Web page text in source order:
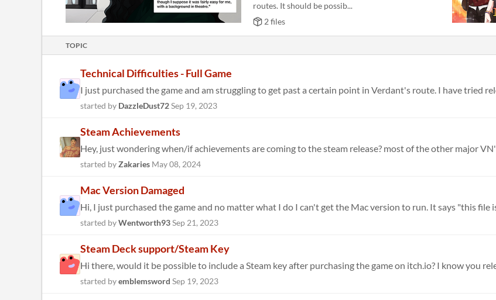
routes. It should be possib...
2 files
TOPIC
Technical Difficulties - Full Game
I just purchased the game and am struggling to get past a certain point in Verdant's route. I have tried
started by DazzleDust72Sep 19, 2023
Steam Achievements
started byZakaries May 08, 2024
Mac Version Damaged
Hi, I just purchased the game and no matter what I do I can't get the Mac version to run. It says "this file
started byWentworth93Sep 21, 2023
Steam Deck support/Steam Key
Hi there, would it be possible to include a Steam key after purchasing the game on itch.io? I know you
started byemblemsword Sep 19, 2023